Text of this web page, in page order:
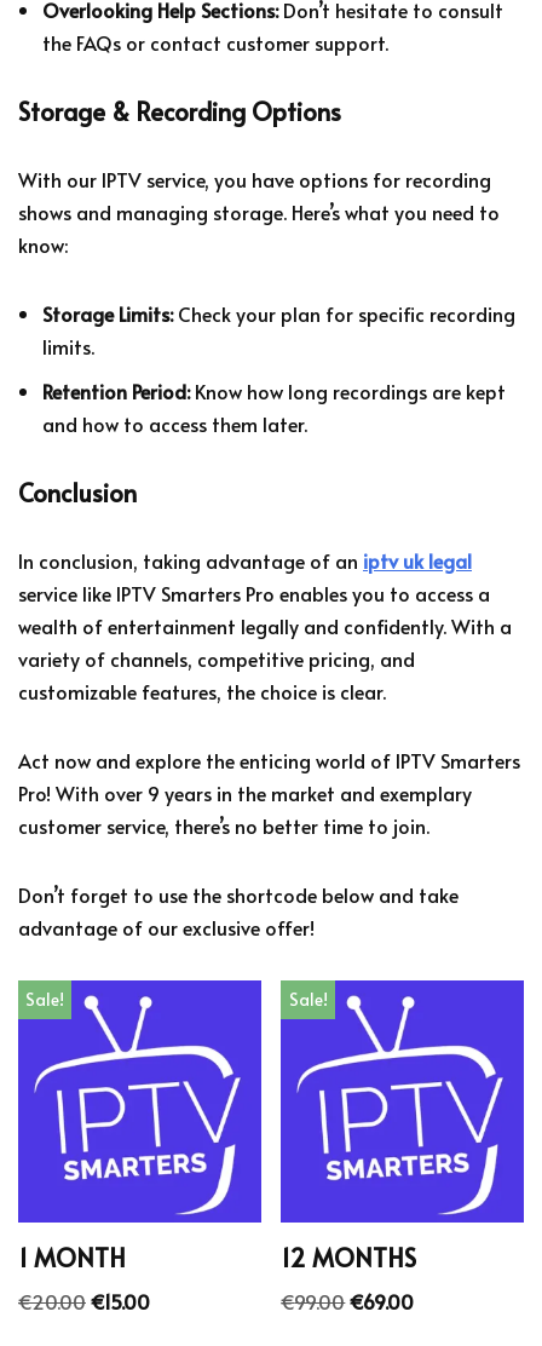
Overlooking Help Sections:Don’t hesitate to consult
the FAQs or contact customer support.
Storage & Recording Options
With our IPTV service, you have options for recording
shows and managing storage. Here’s what you need to
know:
Storage Limits:Check your plan for specific recording
limits.
Retention Period:Know how long recordings are kept
and how to access them later.
Conclusion
In conclusion, taking advantage of an iptv uk legal
service like IPTV Smarters Pro enables you to access a
wealth of entertainment legally and confidently. With a
variety of channels, competitive pricing, and
customizable features, the choice is clear.
Act now and explore the enticing world of IPTV Smarters
Pro! With over 9 years in the market and exemplary
customer service, there’s no better time to join.
Don’t forget to use the shortcode below and take
advantage of our exclusive offer!
Sale!
1 MONTH
€20.00€15.00
Sale!
12 MONTHS
€99.00€69.00